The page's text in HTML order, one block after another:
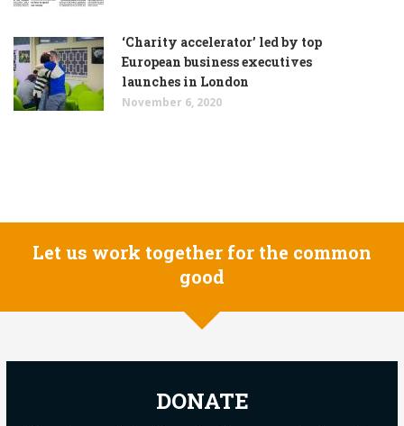
‘Charity accelerator’ led by top
European business executives
launches in London
November 6, 2020
Let us work together for the common
good
DONATE